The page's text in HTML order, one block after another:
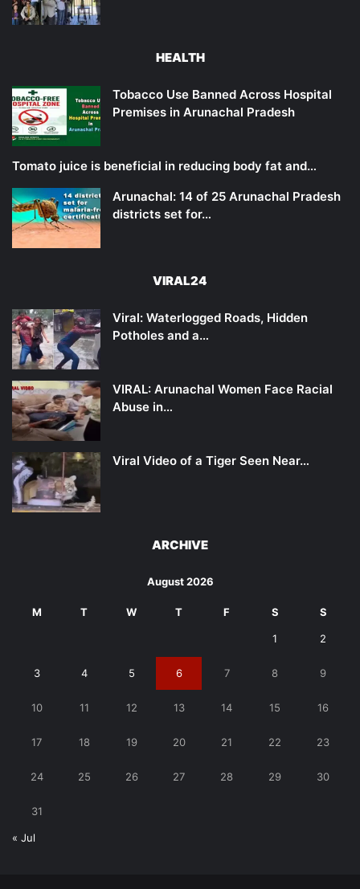
HEALTH
Tobacco Use Banned Across Hospital
Premises in Arunachal Pradesh
Tomato juice is beneficial in reducing body fat and…
Arunachal: 14 of 25 Arunachal Pradesh
districts set for…
VIRAL24
Viral: Waterlogged Roads, Hidden
Potholes and a…
VIRAL: Arunachal Women Face Racial
Abuse in…
Viral Video of a Tiger Seen Near…
ARCHIVE
August 2026
M T W T F S S
1 2
3 4 5 6 7 8 9
10 11 12 13 14 15 16
17 18 19 20 21 22 23
24 25 26 27 28 29 30
31
« Jul